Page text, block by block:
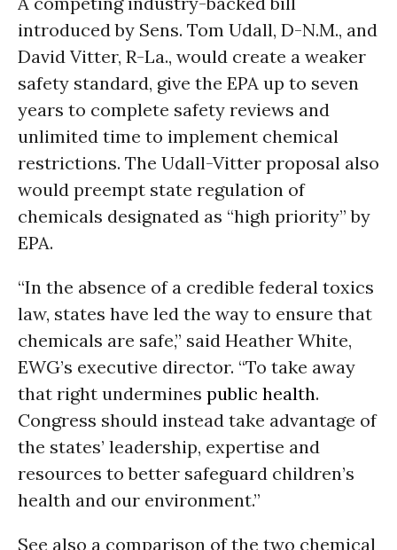
introduced by Sens. Tom Udall, D-N.M., and
David Vitter, R-La., would create a weaker
safety standard, give the EPA up to seven
years to complete safety reviews and
unlimited time to implement chemical
restrictions. The Udall-Vitter proposal also
would preempt state regulation of
chemicals designated as “high priority” by
EPA.
“In the absence of a credible federal toxics
law, states have led the way to ensure that
chemicals are safe,” said Heather White,
EWG’s executive director. “To take away
that right undermines public health.
Congress should instead take advantage of
the states’ leadership, expertise and
resources to better safeguard children’s
health and our environment.”
See also a comparison of the two chemical